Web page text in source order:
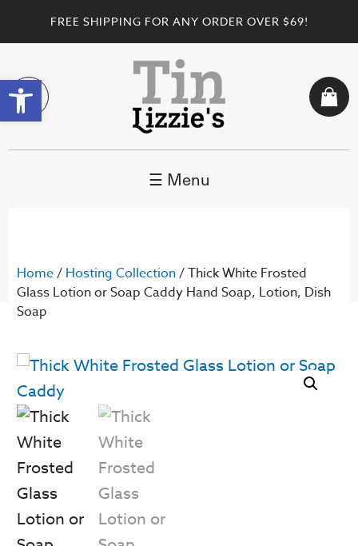
Open toolbar
FREE SHIPPING FOR ANY ORDER OVER $69!
☰ Menu
Home/ Hosting Collection/ Thick White Frosted
Glass Lotion or Soap Caddy Hand Soap, Lotion, Dish
Soap